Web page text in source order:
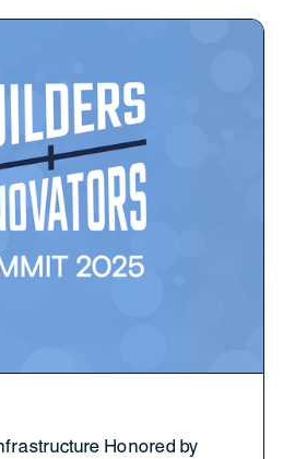
Honored by